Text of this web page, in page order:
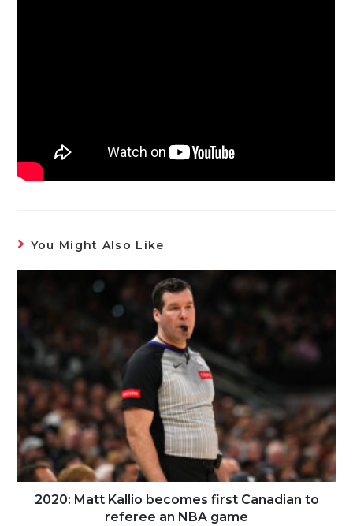
You Might Also Like
2020: Matt Kallio becomes first Canadian to
referee an NBA game